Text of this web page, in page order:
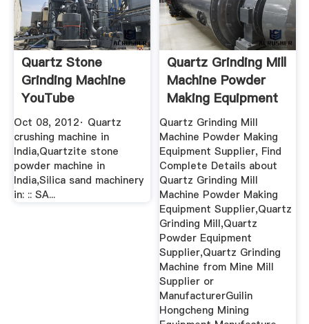
Quartz Stone
Grinding Machine
YouTube
Oct 08, 2012· Quartz
crushing machine in
India,Quartzite stone
powder machine in
India,Silica sand machinery
in: :: SA...
Quartz Grinding Mill
Machine Powder
Making Equipment
...
Quartz Grinding Mill
Machine Powder Making
Equipment Supplier, Find
Complete Details about
Quartz Grinding Mill
Machine Powder Making
Equipment Supplier,Quartz
Grinding Mill,Quartz
Powder Equipment
Supplier,Quartz Grinding
Machine from Mine Mill
Supplier or
ManufacturerGuilin
Hongcheng Mining